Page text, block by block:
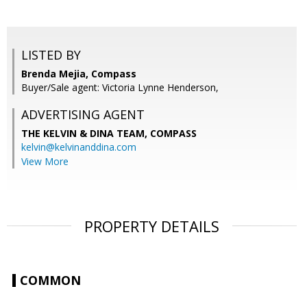
LISTED BY
Brenda Mejia, Compass
Buyer/Sale agent: Victoria Lynne Henderson,
ADVERTISING AGENT
THE KELVIN & DINA TEAM, COMPASS
kelvin@kelvinanddina.com
View More
PROPERTY DETAILS
COMMON